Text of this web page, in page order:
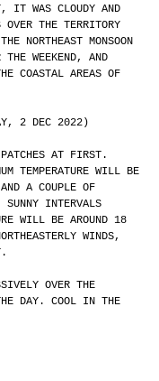
IT WAS CLOUDY AND
OVER THE TERRITORY
NORTHEAST MONSOON
WEEKEND, AND
COASTAL AREAS OF
2 DEC 2022)
AT FIRST.
TEMPERATURE WILL BE
A COUPLE OF
INTERVALS
WILL BE AROUND 18
WINDS,
OVER THE
DAY. COOL IN THE